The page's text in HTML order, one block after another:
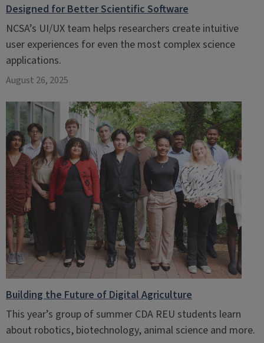
Designed for Better Scientific Software
NCSA’s UI/UX team helps researchers create intuitive
user experiences for even the most complex science
applications.
August 26, 2025
Building the Future of Digital Agriculture
This year’s group of summer CDA REU students learn
about robotics, biotechnology, animal science and more.